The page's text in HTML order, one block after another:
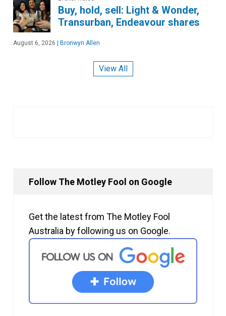
Buy, hold, sell: Light & Wonder,
Transurban, Endeavour shares
August 6, 2026 | Bronwyn Allen
View All
Follow The Motley Fool on Google
Get the latest from The Motley Fool
Australia by following us on Google.